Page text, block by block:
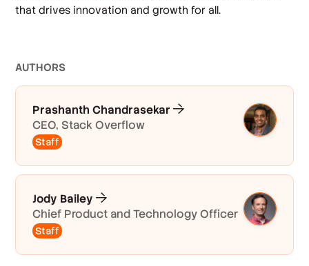
that drives innovation and growth for all.
AUTHORS
Prashanth Chandrasekar
CEO, Stack Overflow
Staff
Jody Bailey
Chief Product and Technology Officer
Staff